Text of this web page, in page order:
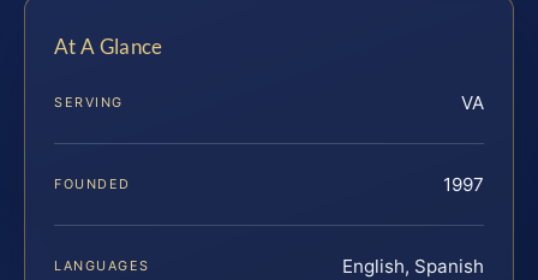
At A Glance
SERVING VA
FOUNDED 1997
LANGUAGES English, Spanish